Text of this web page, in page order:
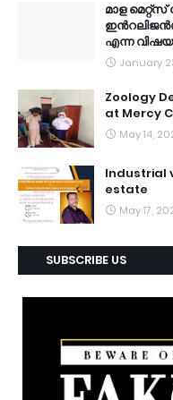
മാള
എന്ന
January
Zoology
at Mercy
May 14,
Industrial
estate
May 17,
SUBSCRIBE US